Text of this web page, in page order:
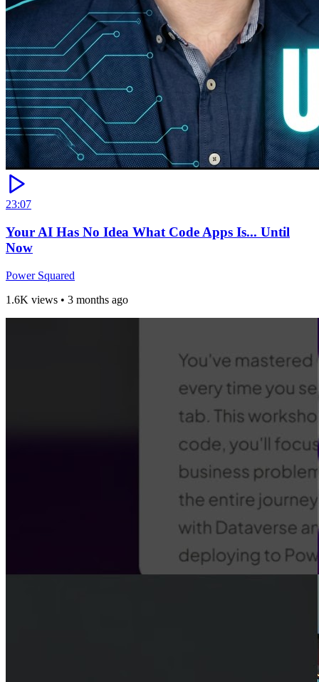
23:07
Your AI Has No Idea What Code Apps Is... Until
Now
Power Squared
1.6K views • 3 months ago